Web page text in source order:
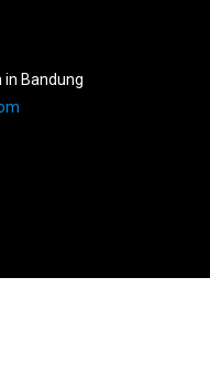
Bandung